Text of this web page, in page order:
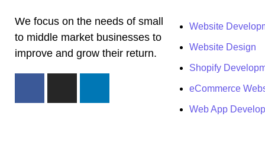
We focus on the needs of small
to middle market businesses to
improve and grow their return.
Website
Website Design
Shopify
eCommerce
Web App